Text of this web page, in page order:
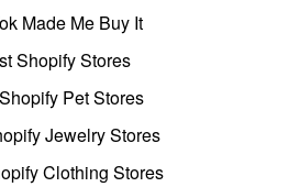
Made Me Buy It
Shopify Stores
Pet Stores
Jewelry Stores
Clothing Stores